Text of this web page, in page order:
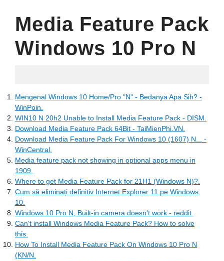
Media Feature Pack
Windows 10 Pro N
Mengenal Windows 10 Home/Pro "N" - Bedanya Apa Sih? -
WinPoin.
WIN10 N 20h2 Unable to Install Media Feature Pack - DISM.
Download Media Feature Pack 64Bit - TaiMienPhi.VN.
Download Media Feature Pack For Windows 10 (1607) N... -
WinCentral.
Media feature pack not showing in optional apps menu in
1909.
Where to get Media Feature Pack for 21H1 (Windows N)?.
Cum să eliminați definitiv Internet Explorer 11 pe Windows
10.
Windows 10 Pro N, Built-in camera doesn't work - reddit.
Can't install Windows Media Feature Pack? How to solve
this.
How To Install Media Feature Pack On Windows 10 Pro N
(KN/N.